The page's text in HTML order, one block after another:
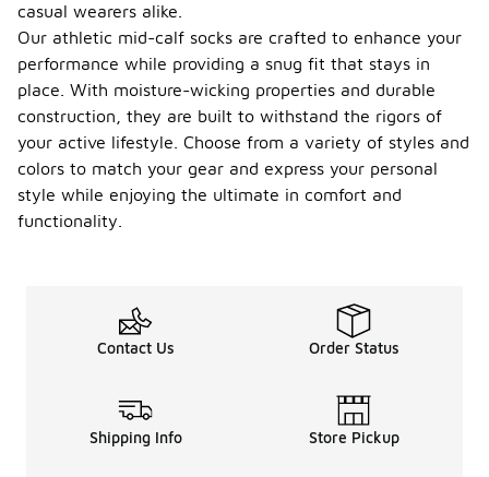
casual wearers alike.
Our athletic mid-calf socks are crafted to enhance your
performance while providing a snug fit that stays in
place. With moisture-wicking properties and durable
construction, they are built to withstand the rigors of
your active lifestyle. Choose from a variety of styles and
colors to match your gear and express your personal
style while enjoying the ultimate in comfort and
functionality.
Contact Us Order Status
Shipping Info Store Pickup